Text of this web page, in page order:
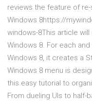
reviews the feature of
Windows 8https://
windows-8This article
Windows 8. For each
Windows 8, it creates a
Windows 8 menu is
this easy tutorial to
From dueling UIs to half-